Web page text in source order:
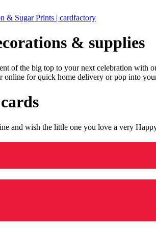
& Sugar Prints | cardfactory
& supplies
of the big top to your next celebration with
online for quick home delivery or pop into
and wish the little one you love a very